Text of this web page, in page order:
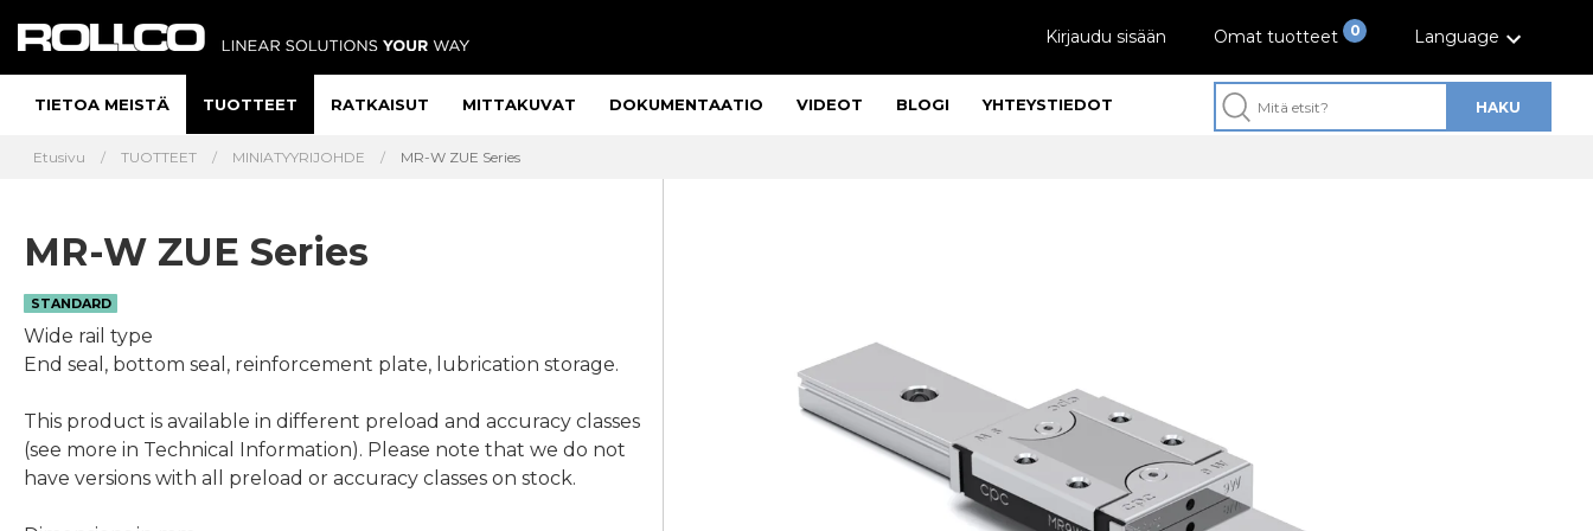
HAKU
Kirjaudu sisään 0
Omat tuotteet Language
TIETOA MEISTÄ TUOTTEET RATKAISUT MITTAKUVAT DOKUMENTAATIO VIDEOT BLOGI YHTEYSTIEDOT
Etusivu TUOTTEET MINIATYYRIJOHDE MR-W ZUE Series
MR-W ZUE Series
STANDARD
Wide rail type
End seal, bottom seal, reinforcement plate, lubrication storage.
This product is available in different preload and accuracy classes
(see more in Technical Information). Please note that we do not
have versions with all preload or accuracy classes on stock.